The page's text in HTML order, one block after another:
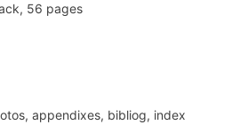
56 pages
appendixes, bibliog, index